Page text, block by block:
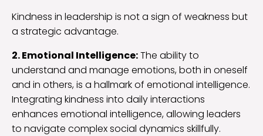
Kindness in leadership is not a sign of weakness but
a strategic advantage.
2. Emotional Intelligence:The ability to
understand and manage emotions, both in oneself
and in others, is a hallmark of emotional intelligence.
Integrating kindness into daily interactions
enhances emotional intelligence, allowing leaders
to navigate complex social dynamics skillfully.